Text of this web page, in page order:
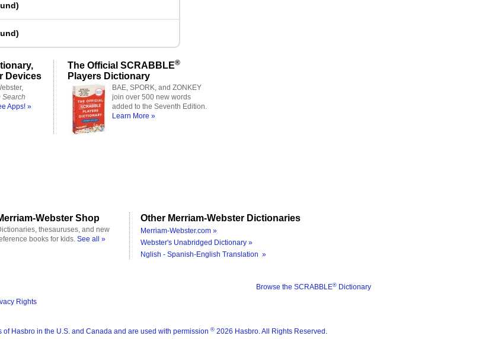
)
)
Devices
Search
Apps! »
The Official SCRABBLE®
Players Dictionary
BAE, SPORK, and ZONKEY
join over 500 new words
added to the Seventh Edition.
Learn More »
Webster Shop
thesauruses, and new
books for kids. See all »
Other Merriam-Webster Dictionaries
Merriam-Webster.com »
Webster's Unabridged Dictionary »
Nglish - Spanish-English Translation »
Browse the SCRABBLE® Dictionary
Rights
of Hasbro in the U.S. and Canada and are used with permission ® 2026 Hasbro. All Rights Reserved.